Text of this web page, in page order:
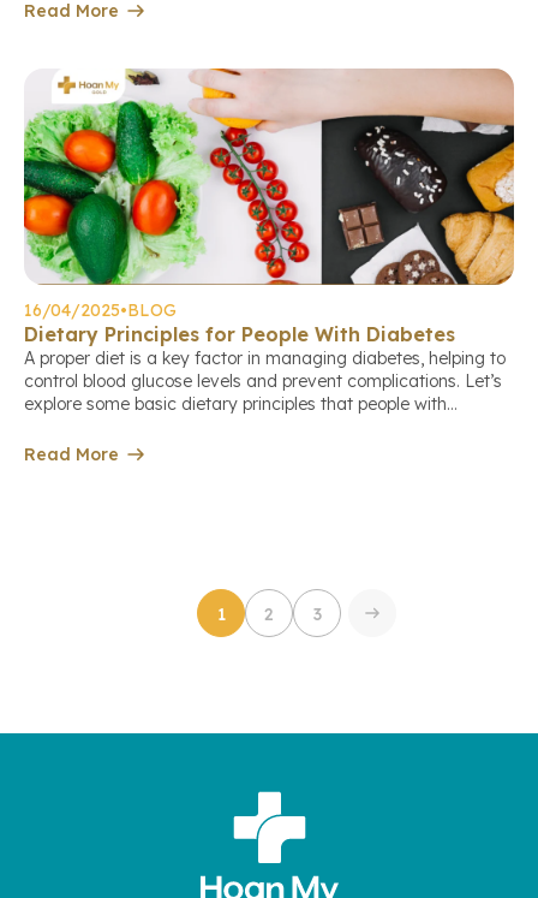
digestive disorders. For individuals living with hyperthyroidism
Read More
16/04/2025•BLOG
Dietary Principles for People With Diabetes
A proper diet is a key factor in managing diabetes, helping to
control blood glucose levels and prevent complications. Let’s
explore some basic dietary principles that people with
term health. Book a check-up appointment via the link: Divide
Read More
1 2 3